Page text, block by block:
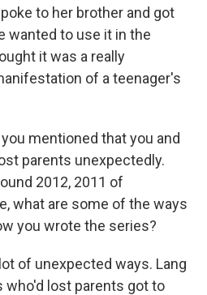
to her brother and got
wanted to use it in the
it was a really
of a teenager's
you mentioned that you and
parents unexpectedly.
2012, 2011 of
what are some of the ways
you wrote the series?
of unexpected ways. Lang
who'd lost parents got to